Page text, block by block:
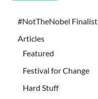
#NotTheNobel Finalist
Articles
Featured
Festival for Change
Hard Stuff